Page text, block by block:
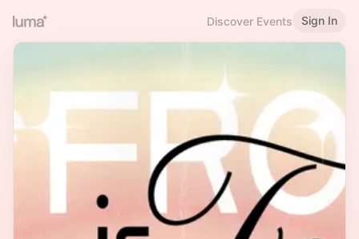
Discover Events Sign In